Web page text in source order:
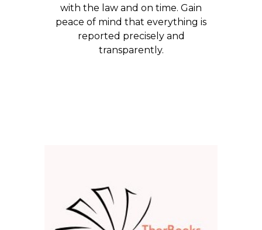
with the law and on time. Gain
peace of mind that everything is
reported precisely and
transparently.